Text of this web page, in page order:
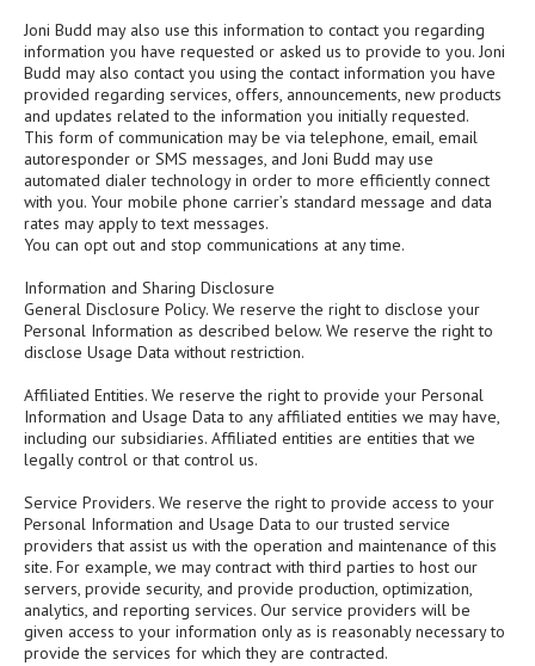
Joni Budd may also use this information to contact you regarding
information you have requested or asked us to provide to you. Joni
Budd may also contact you using the contact information you have
provided regarding services, offers, announcements, new products
and updates related to the information you initially requested.
This form of communication may be via telephone, email, email
autoresponder or SMS messages, and Joni Budd may use
automated dialer technology in order to more efficiently connect
with you. Your mobile phone carrier’s standard message and data
rates may apply to text messages.
You can opt out and stop communications at any time.
Information and Sharing Disclosure
General Disclosure Policy. We reserve the right to disclose your
Personal Information as described below. We reserve the right to
disclose Usage Data without restriction.
Affiliated Entities. We reserve the right to provide your Personal
Information and Usage Data to any affiliated entities we may have,
including our subsidiaries. Affiliated entities are entities that we
legally control or that control us.
Service Providers. We reserve the right to provide access to your
Personal Information and Usage Data to our trusted service
providers that assist us with the operation and maintenance of this
site. For example, we may contract with third parties to host our
servers, provide security, and provide production, optimization,
analytics, and reporting services. Our service providers will be
given access to your information only as is reasonably necessary to
provide the services for which they are contracted.